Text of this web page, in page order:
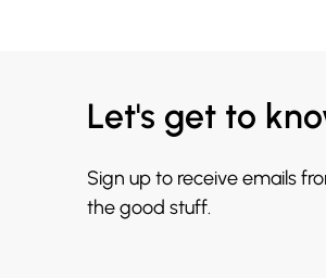
Let's get to
Sign up to receive emails
the good stuff.